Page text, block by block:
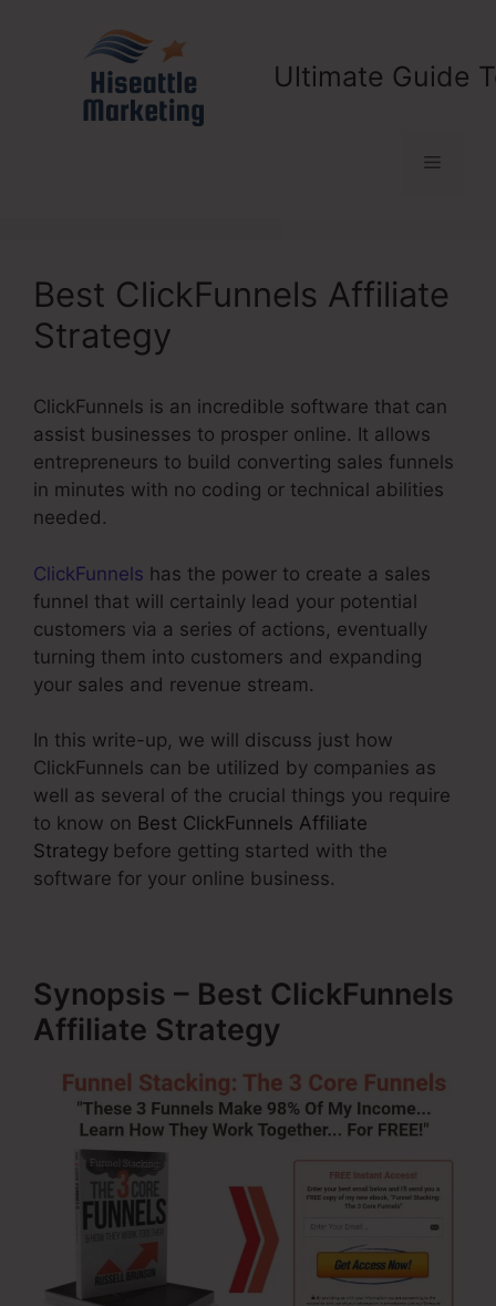
Ultimate Guide
Menu
Best ClickFunnels Affiliate
Strategy
ClickFunnels is an incredible software that can
assist businesses to prosper online. It allows
entrepreneurs to build converting sales funnels
in minutes with no coding or technical abilities
needed.
ClickFunnels has the power to create a sales
funnel that will certainly lead your potential
customers via a series of actions, eventually
turning them into customers and expanding
your sales and revenue stream.
In this write-up, we will discuss just how
ClickFunnels can be utilized by companies as
well as several of the crucial things you require
to know on Best ClickFunnels Affiliate
Strategy before getting started with the
software for your online business.
Synopsis – Best ClickFunnels
Affiliate Strategy